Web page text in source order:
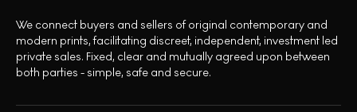
We connect buyers and sellers of original contemporary and
modern prints, facilitating discreet, independent, investment led
private sales. Fixed, clear and mutually agreed upon between
both parties - simple, safe and secure.